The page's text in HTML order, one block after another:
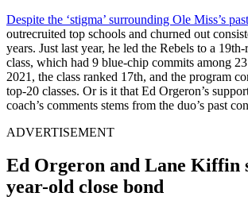
Despite the ‘stigma’ surrounding Ole Miss’s past
outrecruited top schools and churned out
years. Just last year, he led the Rebels to a
class, which had 9 blue-chip commits among
2021, the class ranked 17th, and the program
top-20 classes. Or is it that Ed Orgeron’s
coach’s comments stems from the duo’s past
ADVERTISEMENT
Ed Orgeron and Lane Kiffin
year-old close bond